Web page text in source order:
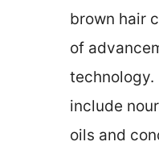
brown hair
of
technology.
include
oils and